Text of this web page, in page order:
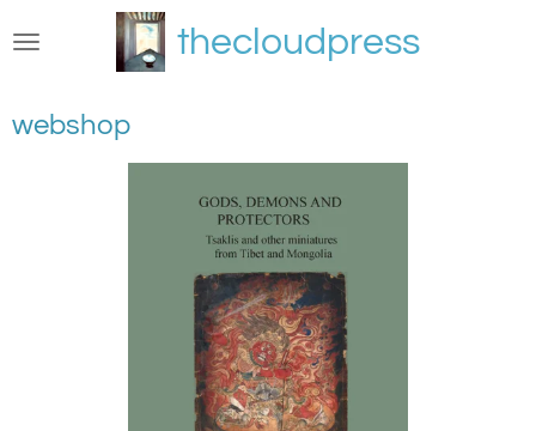
to
content
thecloudpress
webshop